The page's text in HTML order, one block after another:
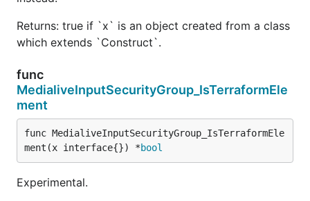
Returns: true if `x` is an object created from a class
which extends `Construct`.
func
MedialiveInputSecurityGroup_IsTerraformEle
ment
func MedialiveInputSecurityGroup_IsTerraformEle
ment(x interface{}) *bool
Experimental.